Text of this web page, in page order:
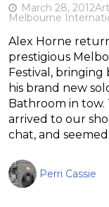
March 28, 2012
Melbourne
Alex Horne
prestigious
Festival, bringing
his brand new
Bathroom in tow.
arrived to our
chat, and
Perri Cassie